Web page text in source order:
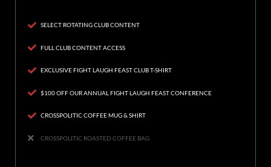
SELECT ROTATING CLUB CONTENT
FULL CLUB CONTENT ACCESS
EXCLUSIVE FIGHT LAUGH FEAST CLUB T-SHIRT
$100 OFF OUR ANNUAL FIGHT LAUGH FEAST CONFERENCE
CROSSPOLITIC COFFEE MUG & SHIRT
CROSSPOLITIC ROASTED COFFEE BAG